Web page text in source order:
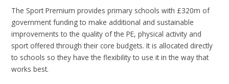
The Sport Premium provides primary schools with £320m of
government funding to make additional and sustainable
improvements to the quality of the PE, physical activity and
sport offered through their core budgets. It is allocated directly
to schools so they have the flexibility to use it in the way that
works best.